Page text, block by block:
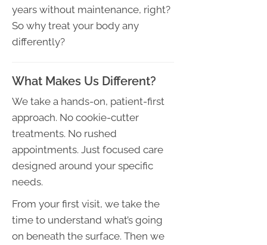
years without maintenance, right?
So why treat your body any
differently?
What Makes Us Different?
We take a hands-on, patient-first
approach. No cookie-cutter
treatments. No rushed
appointments. Just focused care
designed around your specific
needs.
From your first visit, we take the
time to understand what’s going
on beneath the surface. Then we